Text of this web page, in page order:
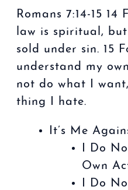
Romans 7:14-15
law is spiritual,
sold under sin. 15
understand my
not do what I
thing I hate.
It’s Me
I Do
Own
I Do